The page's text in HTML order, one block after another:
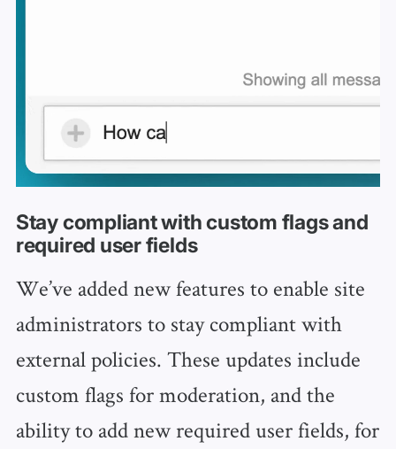
Stay compliant with custom flags and
required user fields
We’ve added new features to enable site
administrators to stay compliant with
external policies. These updates include
custom flags for moderation, and the
ability to add new required user fields, for